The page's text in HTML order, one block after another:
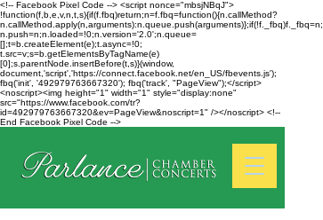
<!-- Facebook Pixel Code --> <script nonce="mbsjNBqJ">
!function(f,b,e,v,n,t,s){if(f.fbq)return;n=f.fbq=function(){n.callMethod?
n.callMethod.apply(n,arguments):n.queue.push(arguments)};if(!f._fbq)f._fbq=n;
n.push=n;n.loaded=!0;n.version='2.0';n.queue=
[];t=b.createElement(e);t.async=!0;
t.src=v;s=b.getElementsByTagName(e)
[0];s.parentNode.insertBefore(t,s)}(window,
document,'script','https://connect.facebook.net/en_US/fbevents.js');
fbq('init', '492979763667320'); fbq('track', "PageView");</script>
<noscript><img height="1" width="1" style="display:none"
src="https://www.facebook.com/tr?
id=492979763667320&ev=PageView&noscript=1" /></noscript> <!--
End Facebook Pixel Code -->